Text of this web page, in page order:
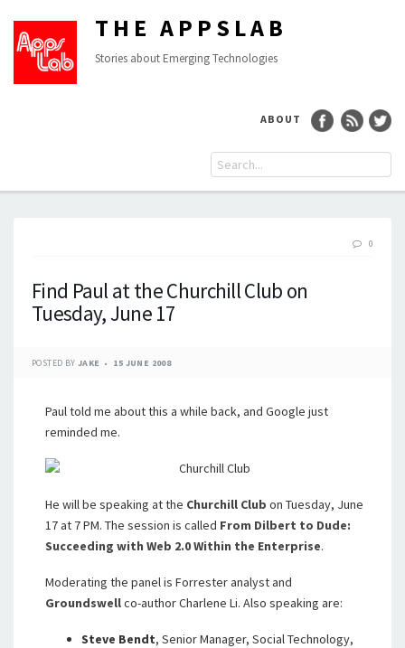
THE APPSLAB
Stories about Emerging Technologies
ABOUT
0
Find Paul at the Churchill Club on
Tuesday, June 17
POSTED BY JAKE 15 JUNE 2008
Paul told me about this a while back, and Google just
reminded me.
He will be speaking at the Churchill Club on Tuesday, June
17 at 7 PM. The session is called From Dilbert to Dude:
Succeeding with Web 2.0 Within the Enterprise.
Moderating the panel is Forrester analyst and
Groundswellco-author Charlene Li. Also speaking are:
Steve Bendt, Senior Manager, Social Technology,